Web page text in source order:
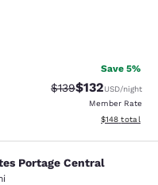
reviews
Save 5%
Strikethrough Rate:
$139Discounted
$132USD/night
Member Rate
View
$148 total
Central
Portage Central